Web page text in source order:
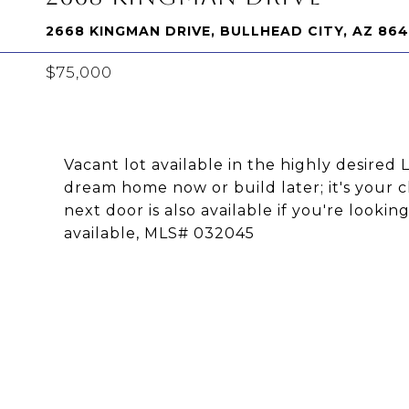
2668 KINGMAN DRIVE, BULLHEAD CITY, AZ
$75,000
Vacant lot available in the highly desired
dream home now or build later; it's your
next door is also available if you're
available, MLS# 032045